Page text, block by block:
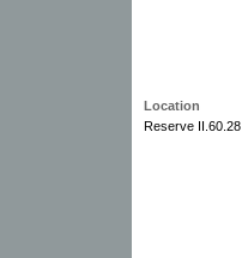
Location
Reserve II.60.28